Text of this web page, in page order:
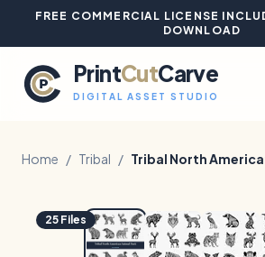
FREE COMMERCIAL LICENSE
DOWNLOAD
PrintCutCarve
DIGITAL ASSET STUDIO
Home / Tribal / Tribal North
25 Files